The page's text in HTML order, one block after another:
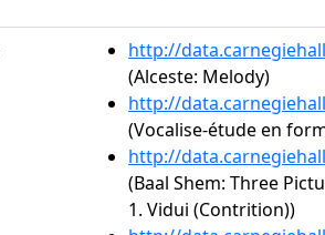
http://
(Alceste: Melody)
http://
(Vocalise-étude en
http://
(Baal Shem: Three
1. Vidui (Contrition))